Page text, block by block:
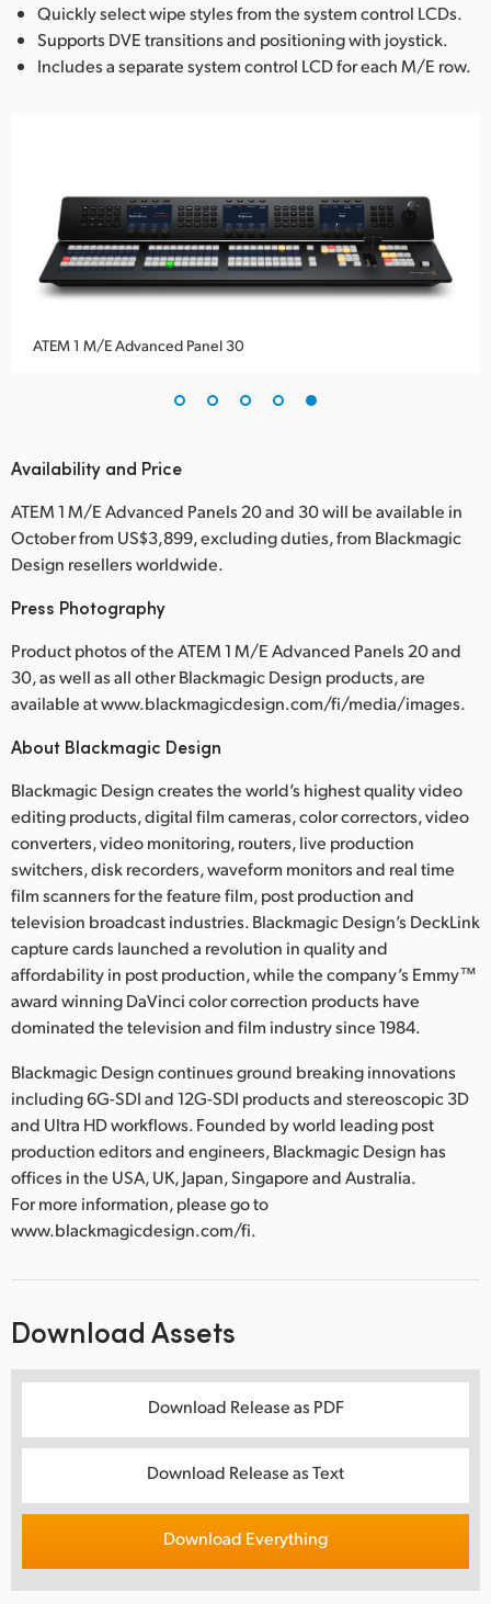
Quickly select wipe styles from the system control LCDs.
Supports DVE transitions and positioning with joystick.
Includes a separate system control LCD for each M/E row.
ATEM 1 M/E Advanced Panel 30
Availability and Price
ATEM 1 M/E Advanced Panels 20 and 30 will be available in
October from US$3,899, excluding duties, from Blackmagic
Design resellers worldwide.
Press Photography
Product photos of the ATEM 1 M/E Advanced Panels 20 and
30, as well as all other Blackmagic Design products, are
available at www.blackmagicdesign.com/fi/media/images.
About Blackmagic Design
Blackmagic Design creates the world’s highest quality video
editing products, digital film cameras, color correctors, video
converters, video monitoring, routers, live production
switchers, disk recorders, waveform monitors and real time
film scanners for the feature film, post production and
television broadcast industries. Blackmagic Design’s DeckLink
capture cards launched a revolution in quality and
affordability in post production, while the company’s Emmy™
award winning DaVinci color correction products have
dominated the television and film industry since 1984.
Blackmagic Design continues ground breaking innovations
including 6G-SDI and 12G-SDI products and stereoscopic 3D
and Ultra HD workflows. Founded by world leading post
production editors and engineers, Blackmagic Design has
offices in the USA, UK, Japan, Singapore and Australia.
For more information, please go to
www.blackmagicdesign.com/fi.
Download Assets
Download Release as PDF
Download Release as Text
Download Everything